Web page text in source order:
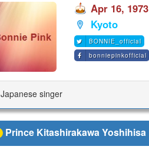
Apr 16, 1973
Kyoto
BONNIE_official
bonniepinkofficial
Japanese singer
Prince Kitashirakawa Yoshihisa